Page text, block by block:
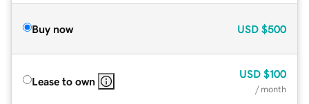
Buy now USD $500
Lease to own
USD $100
/ month